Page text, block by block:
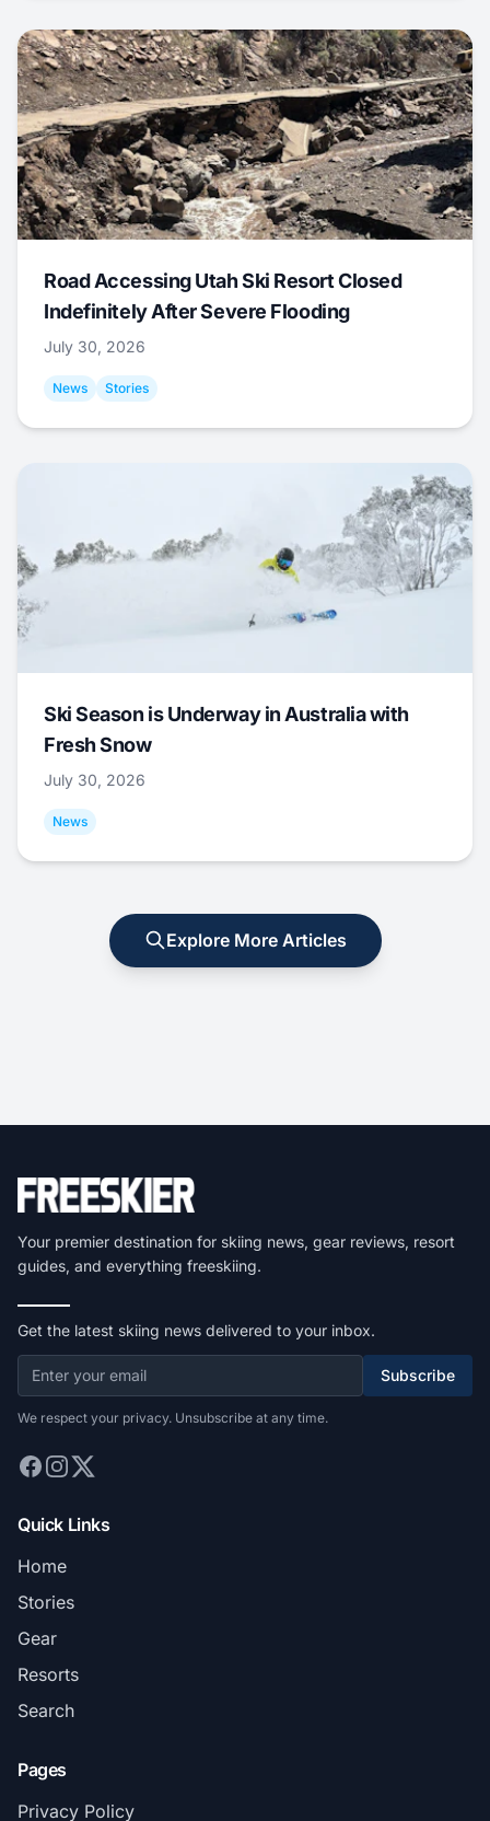
Road Accessing Utah Ski Resort Closed
Indefinitely After Severe Flooding
July 30, 2026
News Stories
Ski Season is Underway in Australia with
Fresh Snow
July 30, 2026
News
Explore More Articles
Your premier destination for skiing news, gear reviews, resort
guides, and everything freeskiing.
Get the latest skiing news delivered to your inbox.
Subscribe
We respect your privacy. Unsubscribe at any time.
Quick Links
Home
Stories
Gear
Resorts
Search
Pages
Privacy Policy